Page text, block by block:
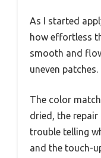
As I started
how effortless
smooth and
uneven patches.
The color
dried, the
trouble telling
and the touch-